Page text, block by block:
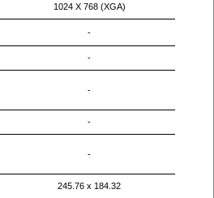
1024 X 768 (XGA)
-
-
-
-
-
245.76 x 184.32